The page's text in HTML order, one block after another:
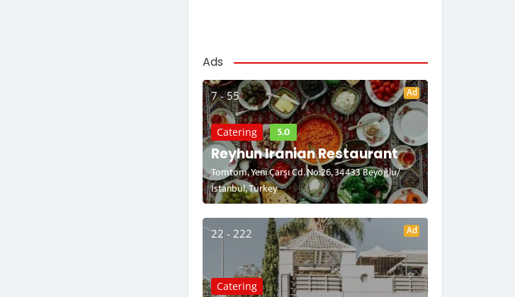
Ads
7 - 55 Ad
Catering 5.0
Reyhun Iranian Restaurant
Tomtom, Yeni Çarşı Cd. No:26, 34433 Beyoğlu/
İstanbul, Turkey
22 - 222 Ad
Catering